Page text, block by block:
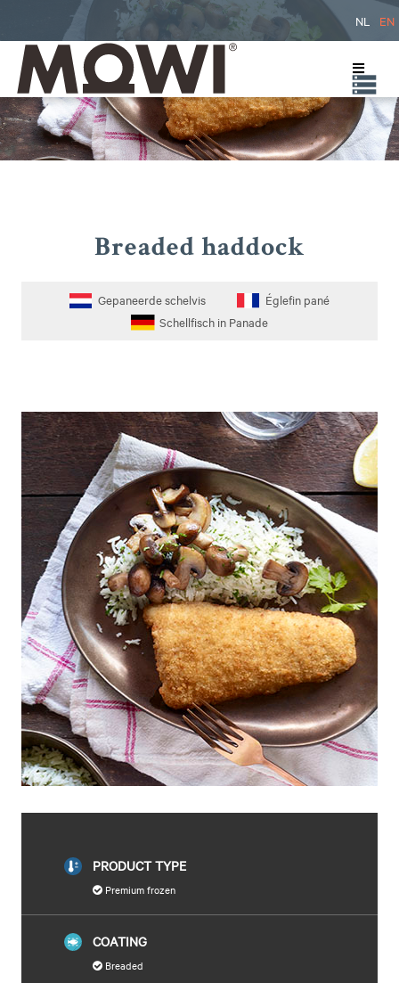
NL EN
Breaded haddock
Gepaneerde schelvis
Églefin pané
Schellfisch in Panade
PRODUCT TYPE
Premium frozen
COATING
Breaded